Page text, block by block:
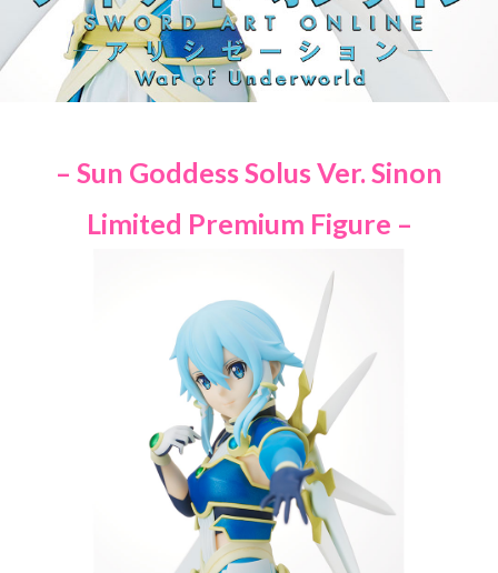
– Sun Goddess Solus Ver. Sinon
Limited Premium Figure –